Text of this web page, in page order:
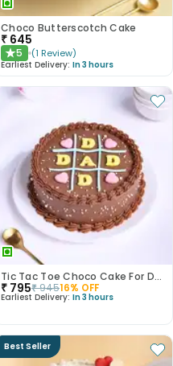
Choco Butterscotch Cake
₹ 645
★5 (1 Review)
Earliest Delivery: In 3 hours
Tic Tac Toe Choco Cake For Dad
₹ 795₹94516% OFF
Earliest Delivery: In 3 hours
Best Seller